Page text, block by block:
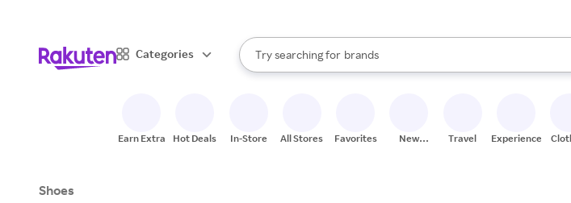
Categories
Search Rakuten
Try searching for
stores
brands
groceries
When autocomplete results are available, use the up and down
Earn Extra Hot Deals In-Store All Stores Favorites
New
Travel Experiences
Shoes